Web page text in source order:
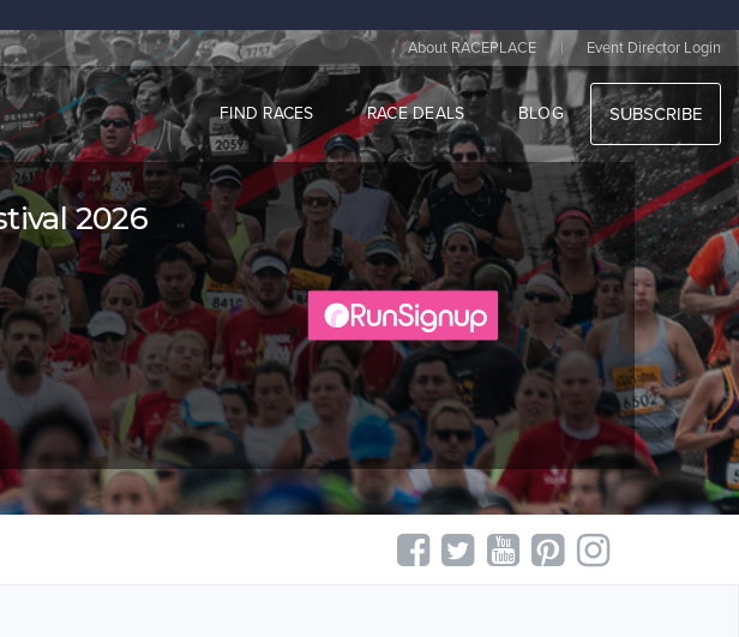
About RACEPLACE | Event Director Login
FIND RACES RACE DEALS BLOG SUBSCRIBE
2026